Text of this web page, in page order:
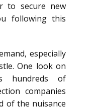
to secure new
following this
especially
One look on
hundreds of
companies
of the nuisance